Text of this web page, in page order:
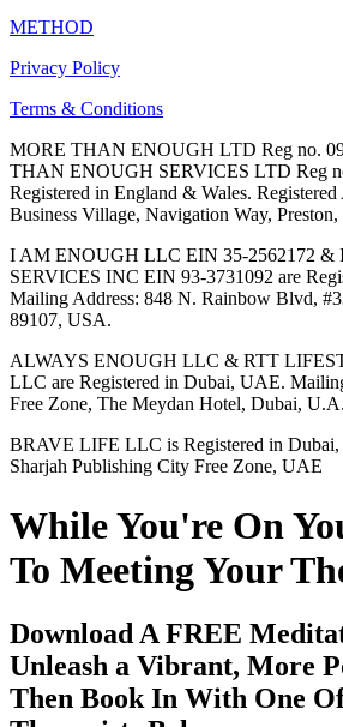
METHOD
Privacy Policy
Terms & Conditions
MORE THAN ENOUGH LTD Reg no.
THAN ENOUGH SERVICES LTD Reg
Registered in England & Wales.
Business Village, Navigation Way,
I AM ENOUGH LLC EIN 35-2562172 &
SERVICES INC EIN 93-3731092 are
Mailing Address: 848 N. Rainbow Blvd,
89107, USA.
ALWAYS ENOUGH LLC & RTT
LLC are Registered in Dubai, UAE.
Free Zone, The Meydan Hotel, Dubai,
BRAVE LIFE LLC is Registered in
Sharjah Publishing City Free Zone, UAE
While You're On
To Meeting Your
Download A FREE
Unleash a Vibrant, More
Then Book In With One